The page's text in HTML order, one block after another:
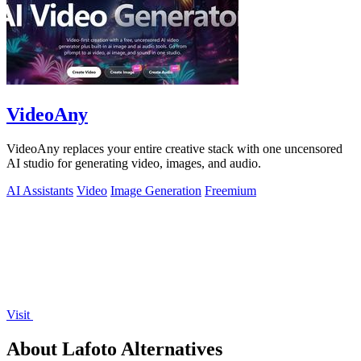
VideoAny
VideoAny replaces your entire creative stack with one uncensored
AI studio for generating video, images, and audio.
AI Assistants Video Image Generation Freemium
Visit
About Lafoto Alternatives